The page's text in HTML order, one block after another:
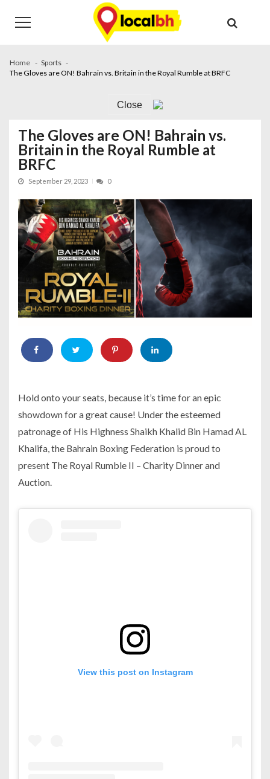
navigation
content
Home
Sports
The Gloves are ON! Bahrain vs. Britain in the Royal Rumble at BRFC
Close
The Gloves are ON! Bahrain vs.
Britain in the Royal Rumble at
BRFC
September 29, 2023 0
Hold onto your seats, because it’s time for an epic
showdown for a great cause! Under the esteemed
patronage of His Highness Shaikh Khalid Bin Hamad AL
Khalifa, the Bahrain Boxing Federation is proud to
present The Royal Rumble II – Charity Dinner and
Auction.
View this post on Instagram